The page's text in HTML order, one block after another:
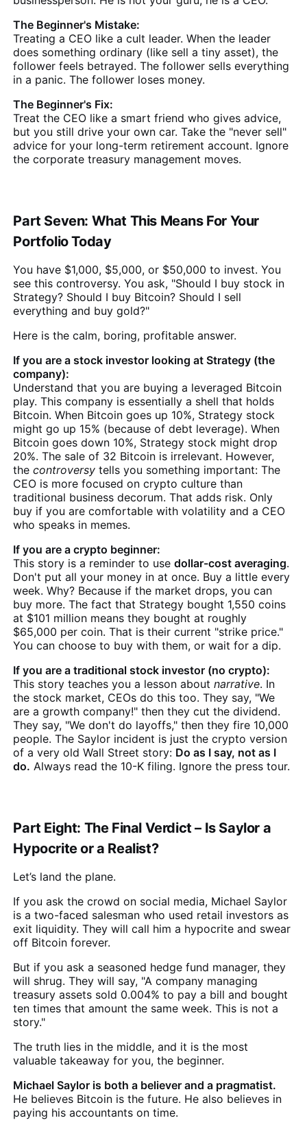
The Beginner's Mistake:
Treating a CEO like a cult leader. When the leader
does something ordinary (like sell a tiny asset), the
follower feels betrayed. The follower sells everything
in a panic. The follower loses money.
The Beginner's Fix:
Treat the CEO like a smart friend who gives advice,
but you still drive your own car. Take the "never sell"
advice for your long-term retirement account. Ignore
the corporate treasury management moves.
Part Seven: What This Means For Your
Portfolio Today
You have $1,000, $5,000, or $50,000 to invest. You
see this controversy. You ask, "Should I buy stock in
Strategy? Should I buy Bitcoin? Should I sell
everything and buy gold?"
Here is the calm, boring, profitable answer.
If you are a stock investor looking at Strategy (the
company):
Understand that you are buying a leveraged Bitcoin
play. This company is essentially a shell that holds
Bitcoin. When Bitcoin goes up 10%, Strategy stock
might go up 15% (because of debt leverage). When
Bitcoin goes down 10%, Strategy stock might drop
20%. The sale of 32 Bitcoin is irrelevant. However,
thecontroversy tells you something important: The
CEO is more focused on crypto culture than
traditional business decorum. That adds risk. Only
buy if you are comfortable with volatility and a CEO
who speaks in memes.
If you are a crypto beginner:
This story is a reminder to usedollar-cost averaging.
Don't put all your money in at once. Buy a little every
week. Why? Because if the market drops, you can
buy more. The fact that Strategy bought 1,550 coins
at $101 million means they bought at roughly
$65,000 per coin. That is their current "strike price."
You can choose to buy with them, or wait for a dip.
If you are a traditional stock investor (no crypto):
This story teaches you a lesson aboutnarrative. In
the stock market, CEOs do this too. They say, "We
are a growth company!" then they cut the dividend.
They say, "We don't do layoffs," then they fire 10,000
people. The Saylor incident is just the crypto version
of a very old Wall Street story: Do as I say, not as I
do. Always read the 10-K filing. Ignore the press tour.
Part Eight: The Final Verdict – Is Saylor a
Hypocrite or a Realist?
Let’s land the plane.
If you ask the crowd on social media, Michael Saylor
is a two-faced salesman who used retail investors as
exit liquidity. They will call him a hypocrite and swear
off Bitcoin forever.
But if you ask a seasoned hedge fund manager, they
will shrug. They will say, "A company managing
treasury assets sold 0.004% to pay a bill and bought
ten times that amount the same week. This is not a
story."
The truth lies in the middle, and it is the most
valuable takeaway for you, the beginner.
Michael Saylor is both a believer and a pragmatist.
He believes Bitcoin is the future. He also believes in
paying his accountants on time.